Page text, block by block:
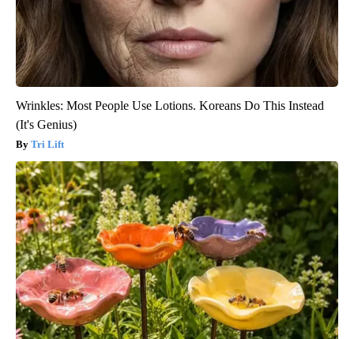
Wrinkles: Most People Use Lotions. Koreans Do This Instead
(It's Genius)
Tri Lift